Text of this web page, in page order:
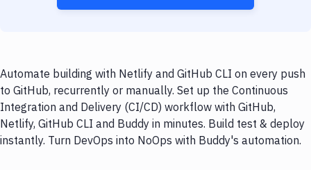
Automate building with Netlify and GitHub CLI on every push
to GitHub, recurrently or manually. Set up the Continuous
Integration and Delivery (CI/CD) workflow with GitHub,
Netlify, GitHub CLI and Buddy in minutes. Build test & deploy
instantly. Turn DevOps into NoOps with Buddy's automation.